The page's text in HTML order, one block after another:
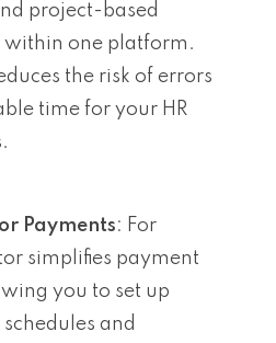
project-based
one platform.
the risk of errors
time for your HR
Payments: For
simplifies payment
you to set up
and